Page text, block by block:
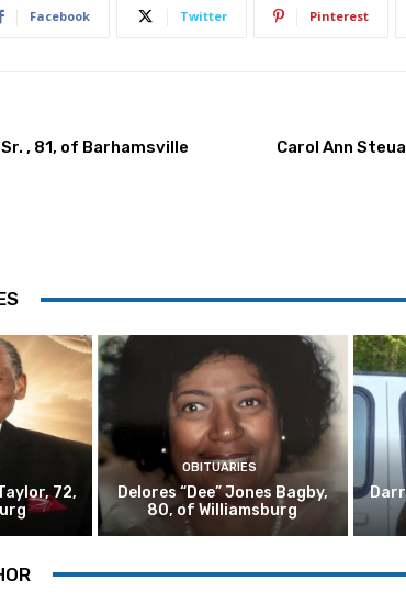
Facebook Twitter Pinterest
, 81, of Barhamsville
Carol Ann
72,
OBITUARIES
Delores “Dee” Jones Bagby,
80, of Williamsburg